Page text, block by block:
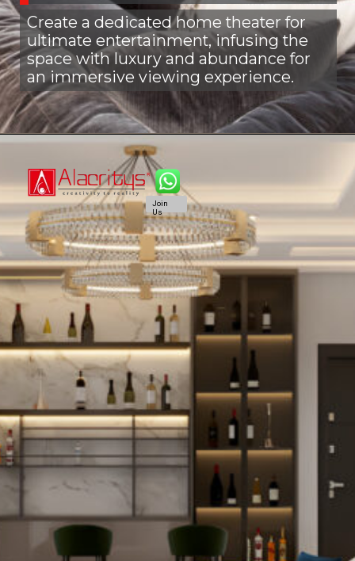
Create a dedicated home theater for
ultimate entertainment, infusing the
space with luxury and abundance for
an immersive viewing experience.
Join
Us